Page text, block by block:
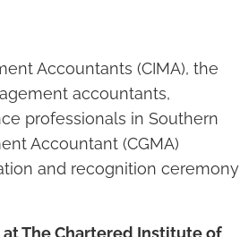
Accountants (CIMA), the
accountants,
professionals in Southern
Accountant (CGMA)
and recognition ceremony
at The Chartered Institute of